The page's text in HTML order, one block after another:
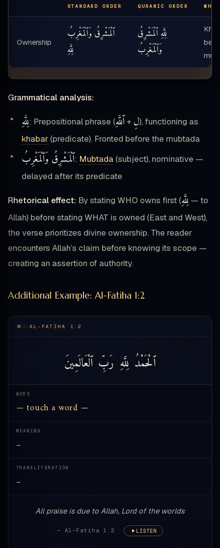
STANDARD ORDER QURANIC ORDER
Ownership
ٱلْمَشْرِقُ وَٱلْمَغْرِبُ
لِلَّهِ
لِلَّهِ ٱلْمَشْرِقُ
وَٱلْمَغْرِبُ
Grammatical analysis:
لِلَّهِ: Prepositional phrase ( لِ +ٱللَّهِ
), functioning as
khabar (predicate). Fronted before the mubtada
ٱلْمَشْرِقُ وَٱلْمَغْرِبُ: Mubtada (subject), nominative —
delayed after its predicate
Rhetorical effect: By stating WHO owns first (لِلَّهِ — to
Allah) before stating WHAT is owned (East and West),
the verse prioritizes divine ownership. The reader
encounters Allah’s claim before knowing its scope —
creating an assertion of authority.
Additional Example: Al-Fatiha 1:2
AL-FATIHA 1:2
ٱلْحَمْدُ لِلَّهِ رَبِّ ٱلْعَالَمِينَ
WORD
— touch a word —
MEANING
—
TRANSLITERATION
—
All praise is due to Allah, Lord of the worlds
— Al-Fatiha 1:2 LISTEN